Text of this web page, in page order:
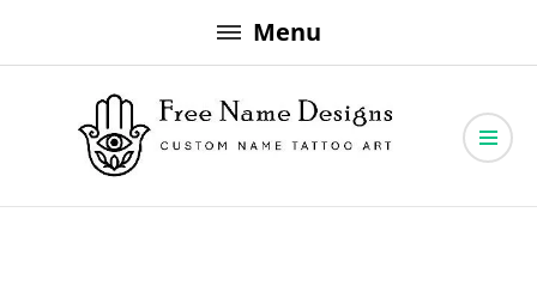
to
Menu
Free Name Designs